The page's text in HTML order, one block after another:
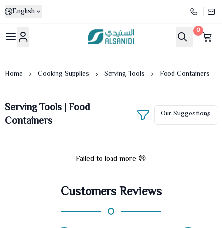
English
Al-Sanidi Store
0
Home Cooking Supplies Serving Tools Food Containers
Serving Tools | Food
Containers
Failed to load more 😢
Customers Reviews